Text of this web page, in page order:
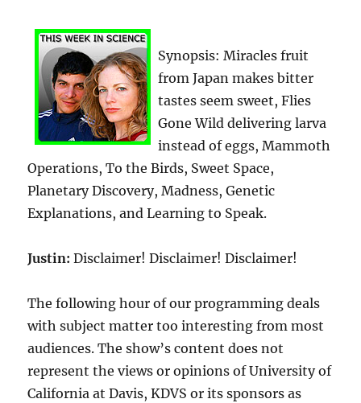
Synopsis: Miracles fruit
from Japan makes bitter
tastes seem sweet, Flies
Gone Wild delivering larva
instead of eggs, Mammoth
Operations, To the Birds, Sweet Space,
Planetary Discovery, Madness, Genetic
Explanations, and Learning to Speak.
Justin: Disclaimer! Disclaimer! Disclaimer!
The following hour of our programming deals
with subject matter too interesting from most
audiences. The show’s content does not
represent the views or opinions of University of
California at Davis, KDVS or its sponsors as